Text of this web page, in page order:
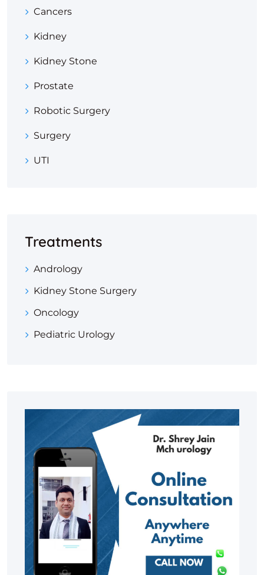
Cancers
Kidney
Kidney Stone
Prostate
Robotic Surgery
Surgery
UTI
Treatments
Andrology
Kidney Stone Surgery
Oncology
Pediatric Urology